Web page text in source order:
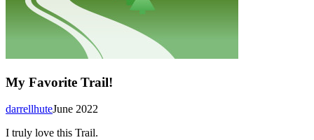
My Favorite Trail!
June 2022
darrellhute
I truly love this Trail.